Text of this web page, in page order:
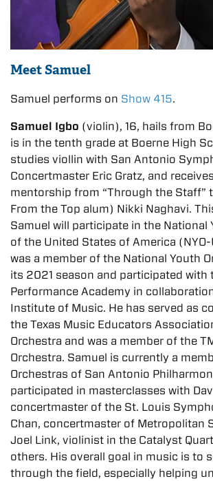
Meet Samuel
Samuel performs on Show 415.
Samuel Igbo (violin), 16, hails from
is in the tenth grade at Boerne High
studies viollin with San Antonio
Concertmaster Eric Gratz, and
mentorship from “Through the Staff”
From the Top alum) Nikki Naghavi.
Samuel will participate in the National
of the United States of America
was a member of the National Youth
its 2021 season and participated with
Performance Academy in
Institute of Music. He has served as
the Texas Music Educators
Orchestra and was a member of the
Orchestra. Samuel is currently a
Orchestras of San Antonio
participated in masterclasses with
concertmaster of the St. Louis
Chan, concertmaster of Metropolitan
Joel Link, violinist in the Catalyst
others. His overall goal in music is to
through the field, especially helping